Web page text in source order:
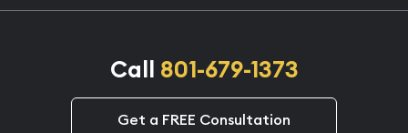
Call 801-679-1373
Get a FREE Consultation